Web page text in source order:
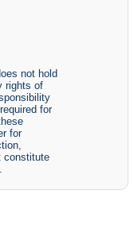
not hold
rights of
for
for
constitute